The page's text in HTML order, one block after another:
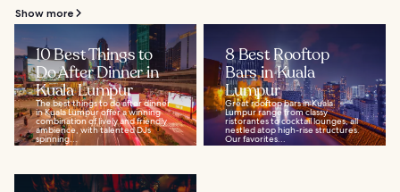
Show more
10 Best Things to
Do After Dinner in
Kuala Lumpur
The best things to do after dinner
in Kuala Lumpur offer a winning
combination of lively and friendly
ambience, with talented DJs
spinning...
8 Best Rooftop
Bars in Kuala
Lumpur
Great rooftop bars in Kuala
Lumpur range from classy
ristorantes to cocktail lounges, all
nestled atop high-rise structures.
Our favorites...